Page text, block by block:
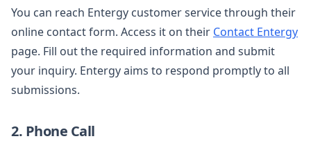
You can reach Entergy customer service through their
online contact form. Access it on their Contact Entergy
page. Fill out the required information and submit
your inquiry. Entergy aims to respond promptly to all
submissions.
2. Phone Call